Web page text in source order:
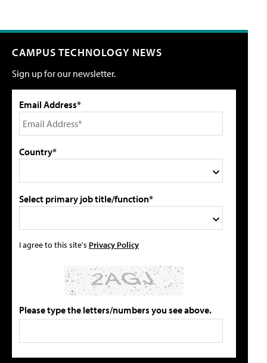
CAMPUS TECHNOLOGY NEWS
Sign up for our newsletter.
Email Address*
Country*
Select primary job title/function*
I agree to this site's Privacy Policy
Please type the letters/numbers you see above.